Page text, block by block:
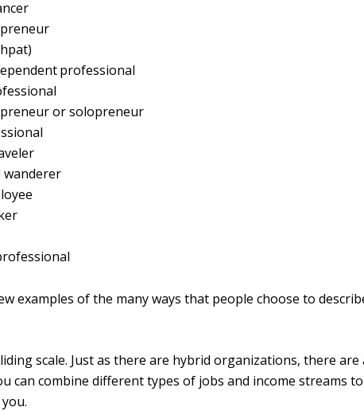
professional
or solopreneur
wanderer
examples of the many ways that people choose to
scale. Just as there are hybrid organizations, there are
can combine different types of jobs and income streams